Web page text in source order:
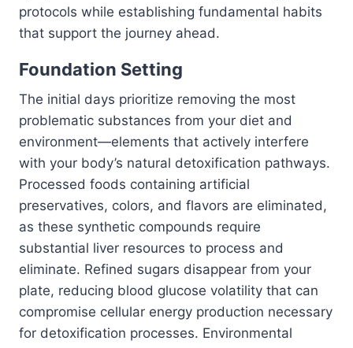
protocols while establishing fundamental habits
that support the journey ahead.
Foundation Setting
The initial days prioritize removing the most
problematic substances from your diet and
environment—elements that actively interfere
with your body’s natural detoxification pathways.
Processed foods containing artificial
preservatives, colors, and flavors are eliminated,
as these synthetic compounds require
substantial liver resources to process and
eliminate. Refined sugars disappear from your
plate, reducing blood glucose volatility that can
compromise cellular energy production necessary
for detoxification processes. Environmental